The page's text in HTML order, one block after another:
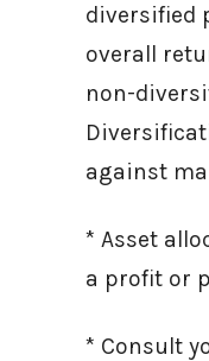
diversified
overall
non-
against
* Asset
a profit or
* Consult